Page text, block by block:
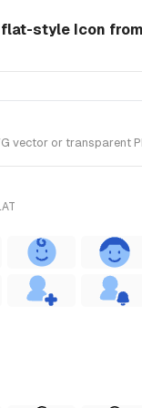
style Icon
vector or transparent